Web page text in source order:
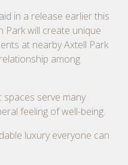
in a release earlier this
Park will create unique
at nearby Axtell Park
among
spaces serve many
feeling of well-being.
luxury everyone can